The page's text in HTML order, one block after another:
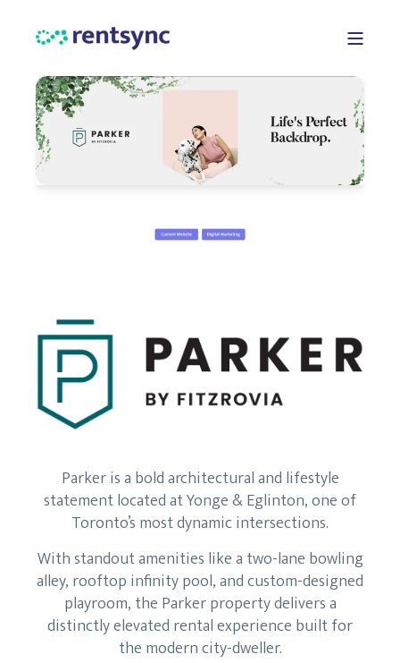
Parker is a bold architectural and lifestyle
statement located at Yonge & Eglinton, one of
Toronto’s most dynamic intersections.
With standout amenities like a two-lane bowling
alley, rooftop infinity pool, and custom-designed
playroom, the Parker property delivers a
distinctly elevated rental experience built for
the modern city-dweller.